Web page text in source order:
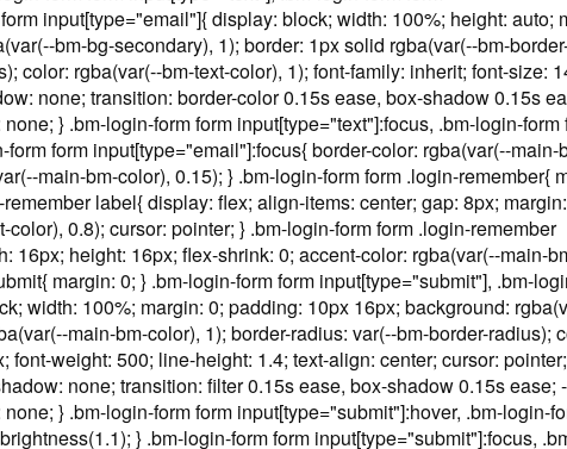
input[type="email"]{ display: block; width: 100%; height: auto;
bm-bg-secondary), 1); border: 1px solid rgba(var(--bm-
color: rgba(var(--bm-text-color), 1); font-family: inherit; font-size:
none; transition: border-color 0.15s ease, box-shadow 0.15s
} .bm-login-form form input[type="text"]:focus, .bm-login-form
form input[type="email"]:focus{ border-color: rgba(var(--main-
main-bm-color), 0.15); } .bm-login-form form .login-remember{
label{ display: flex; align-items: center; gap: 8px;
0.8); cursor: pointer; } .bm-login-form form .login-remember
16px; height: 16px; flex-shrink: 0; accent-color: rgba(var(--main-
margin: 0; } .bm-login-form form input[type="submit"], .bm-
width: 100%; margin: 0; padding: 10px 16px; background:
main-bm-color), 1); border-radius: var(--bm-border-radius);
font-weight: 500; line-height: 1.4; text-align: center; cursor: pointer;
none; transition: filter 0.15s ease, box-shadow 0.15s ease; -
} .bm-login-form form input[type="submit"]:hover, .bm-login-
} .bm-login-form form input[type="submit"]:focus,